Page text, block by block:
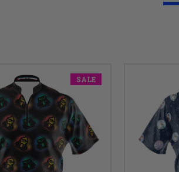
SALE